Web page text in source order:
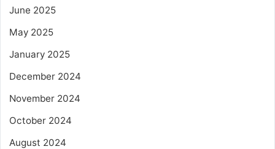
June 2025
May 2025
January 2025
December 2024
November 2024
October 2024
August 2024